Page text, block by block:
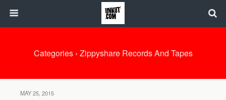
Categories › Zippyshare Records And Tapes
MAY 25, 2015